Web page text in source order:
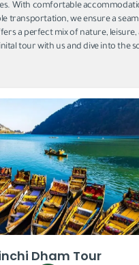
With comfortable
transportation, we ensure a
a perfect mix of nature, leisure,
tour with us and dive into the
Dham Tour